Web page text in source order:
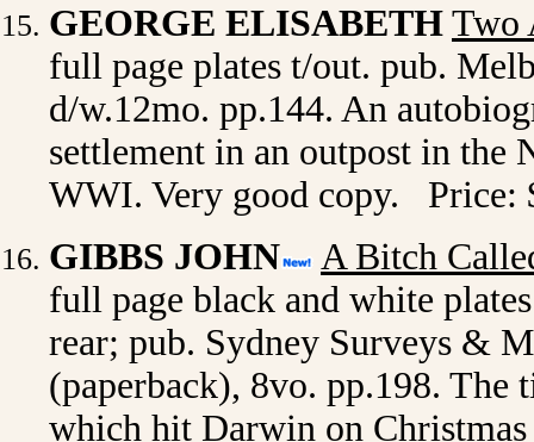
GEORGE ELISABETH Two
full page plates t/out. pub.
d/w.12mo. pp.144. An
settlement in an outpost in
WWI. Very good copy. Price:
GIBBS JOHN
A Bitch
full page black and white
rear; pub. Sydney Surveys &
(paperback), 8vo. pp.198.
which hit Darwin on